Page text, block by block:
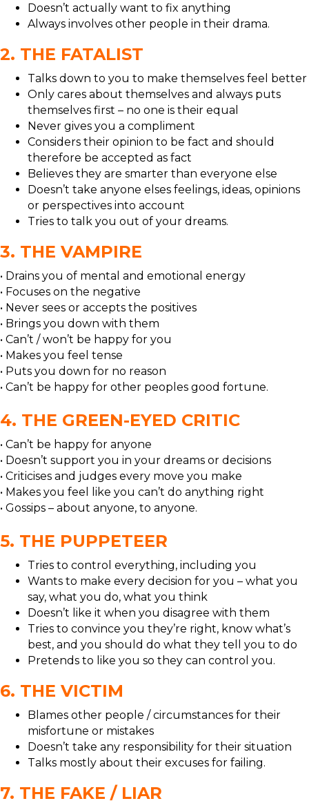
Doesn’t actually want to fix anything
Always involves other people in their drama.
2. THE FATALIST
Talks down to you to make themselves feel better
Only cares about themselves and always puts
themselves first – no one is their equal
Never gives you a compliment
Considers their opinion to be fact and should
therefore be accepted as fact
Believes they are smarter than everyone else
Doesn’t take anyone elses feelings, ideas, opinions
or perspectives into account
Tries to talk you out of your dreams.
3. THE VAMPIRE
• Drains you of mental and emotional energy
• Focuses on the negative
• Never sees or accepts the positives
• Brings you down with them
• Can’t / won’t be happy for you
• Makes you feel tense
• Puts you down for no reason
• Can’t be happy for other peoples good fortune.
4. THE GREEN-EYED CRITIC
• Can’t be happy for anyone
• Doesn’t support you in your dreams or decisions
• Criticises and judges every move you make
• Makes you feel like you can’t do anything right
• Gossips – about anyone, to anyone.
5. THE PUPPETEER
Tries to control everything, including you
Wants to make every decision for you – what you
say, what you do, what you think
Doesn’t like it when you disagree with them
Tries to convince you they’re right, know what’s
best, and you should do what they tell you to do
Pretends to like you so they can control you.
6. THE VICTIM
Blames other people / circumstances for their
misfortune or mistakes
Doesn’t take any responsibility for their situation
Talks mostly about their excuses for failing.
7. THE FAKE / LIAR